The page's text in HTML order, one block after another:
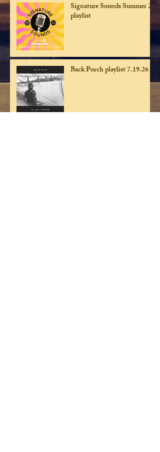
Signature Sounds Summer 26
playlist
Back Porch playlist 7.19.26